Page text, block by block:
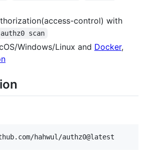
control) with
scan
Windows/Linux and Docker,